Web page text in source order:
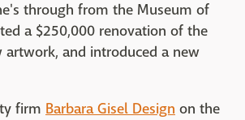
through from the Museum of
a $250,000 renovation of the
artwork, and introduced a new
firm Barbara Gisel Design on the